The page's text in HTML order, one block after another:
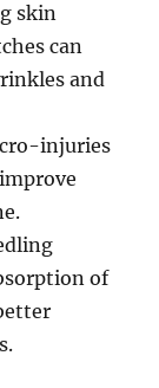
skin
can
and
injuries
of